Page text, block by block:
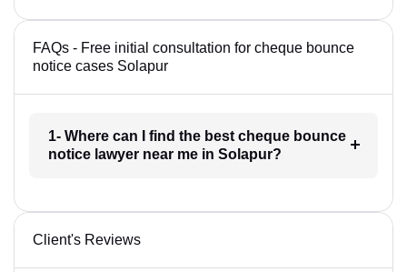
FAQs - Free initial consultation for cheque bounce
notice cases Solapur
1- Where can I find the best cheque bounce
notice lawyer near me in Solapur?
Client's Reviews